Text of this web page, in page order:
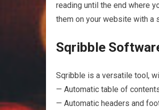
reading until the end where
them on your website with a
Sqribble
Sqribble is a versatile tool,
— Automatic table of
— Automatic headers and